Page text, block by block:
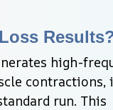
high-
contractions,
run. This